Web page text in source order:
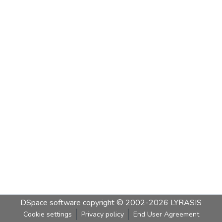
DSpace software copyright © 2002-2026 LYRASIS
Cookie settings Privacy policy End User Agreement